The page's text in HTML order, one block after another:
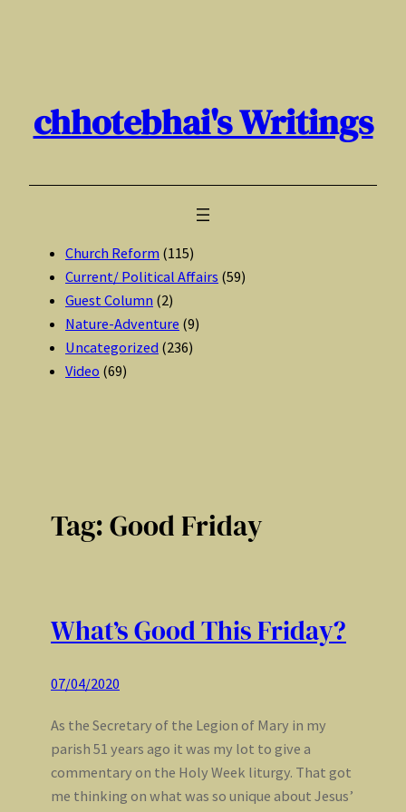
chhotebhai's Writings
Church Reform (115)
Current/ Political Affairs (59)
Guest Column (2)
Nature-Adventure (9)
Uncategorized (236)
Video (69)
Tag:Good Friday
What’s Good This Friday?
07/04/2020
As the Secretary of the Legion of Mary in my
parish 51 years ago it was my lot to give a
commentary on the Holy Week liturgy. That got
me thinking on what was so unique about Jesus’